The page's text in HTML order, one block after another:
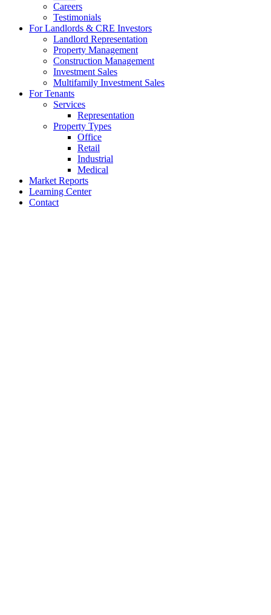
Careers
Testimonials
For Landlords & CRE Investors
Landlord Representation
Property Management
Construction Management
Investment Sales
Multifamily Investment Sales
For Tenants
Services
Representation
Property Types
Office
Retail
Industrial
Medical
Market Reports
Learning Center
Contact